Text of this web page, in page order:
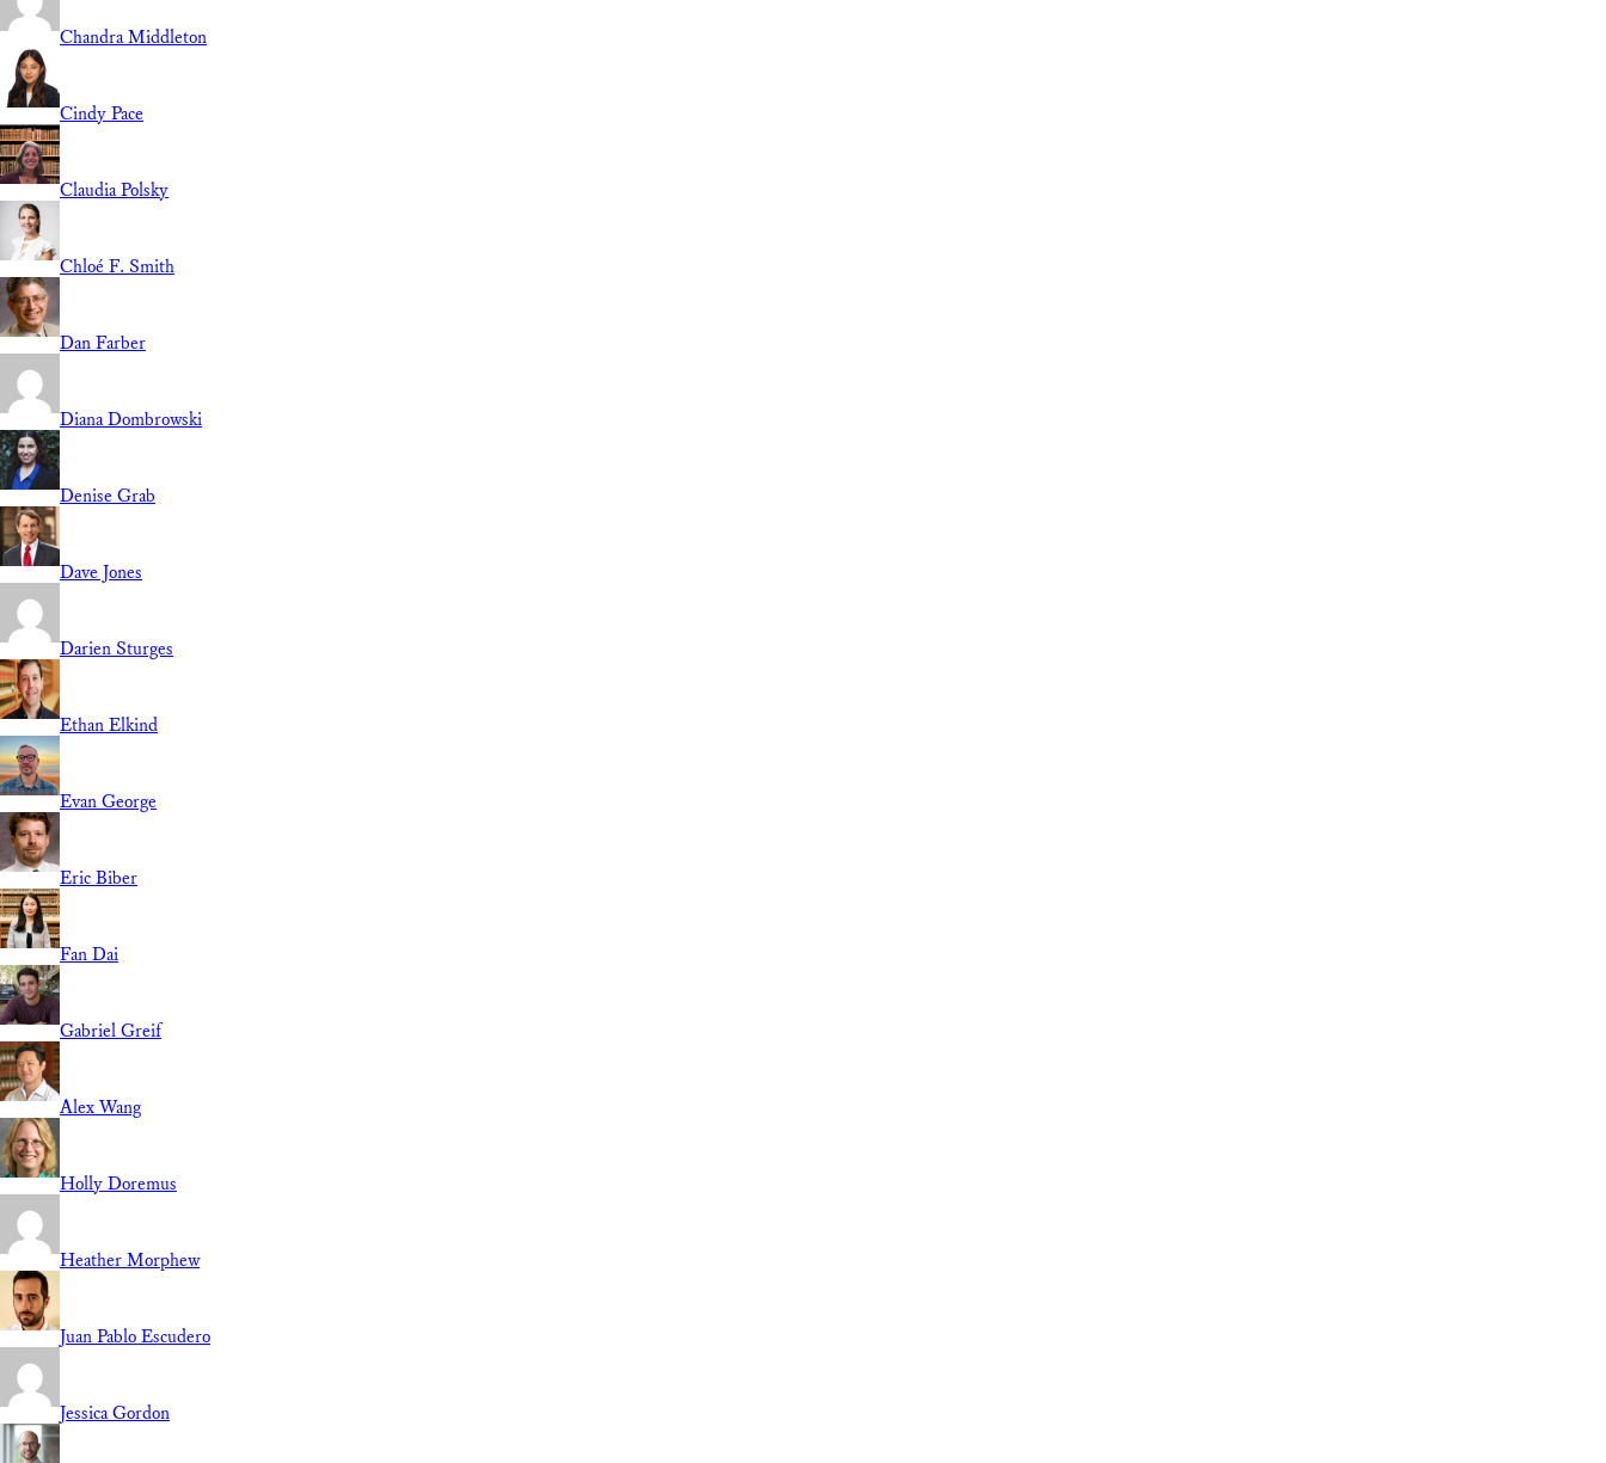
Chandra Middleton
Cindy Pace
Claudia Polsky
Chloé F. Smith
Dan Farber
Diana Dombrowski
Denise Grab
Dave Jones
Darien Sturges
Ethan Elkind
Evan George
Eric Biber
Fan Dai
Gabriel Greif
Alex Wang
Holly Doremus
Heather Morphew
Juan Pablo Escudero
Jessica Gordon